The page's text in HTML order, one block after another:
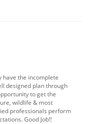
have the incomplete
designed plan through
to get the
wildlife & most
professionals perform
Good Job!!